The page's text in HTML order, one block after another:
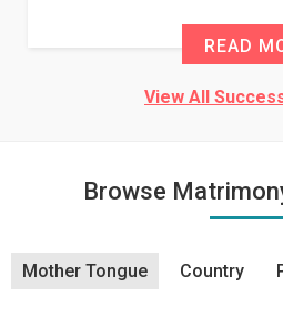
READ
View All
Browse
Mother Tongue Country